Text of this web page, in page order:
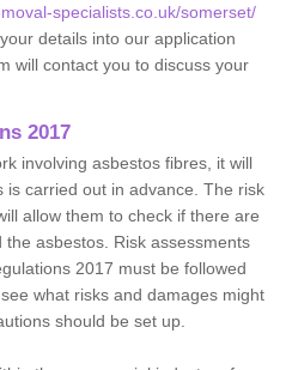
specialists.co.uk/somerset/
details into our application
will contact you to discuss your
2017
involving asbestos fibres, it will
is carried out in advance. The risk
allow them to check if there are
asbestos. Risk assessments
2017 must be followed
what risks and damages might
should be set up.